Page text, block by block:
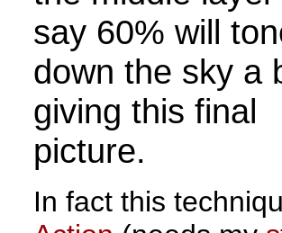
say 60% will
down the sky a
giving this final
picture.
In fact this